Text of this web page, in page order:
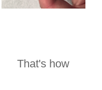
That's how